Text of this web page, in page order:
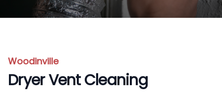
Woodinville
Dryer Vent Cleaning